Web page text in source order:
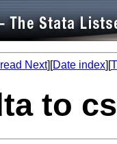
Next][Date index][
to